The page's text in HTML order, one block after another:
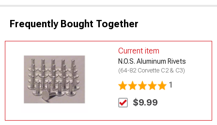
Frequently Bought Together
Current item
N.O.S. Aluminum Rivets
(64-82 Corvette C2 & C3)
1
$9.99